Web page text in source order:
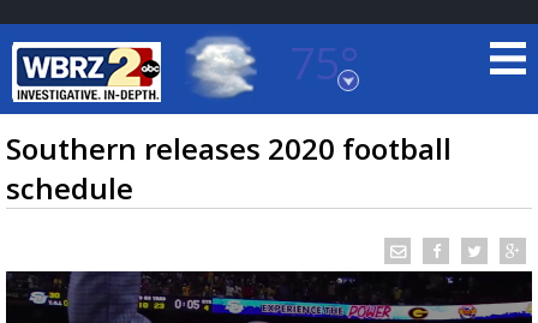
75°
Baton Rouge, Louisiana
7 DAY FORECAST
Southern releases 2020 football
schedule